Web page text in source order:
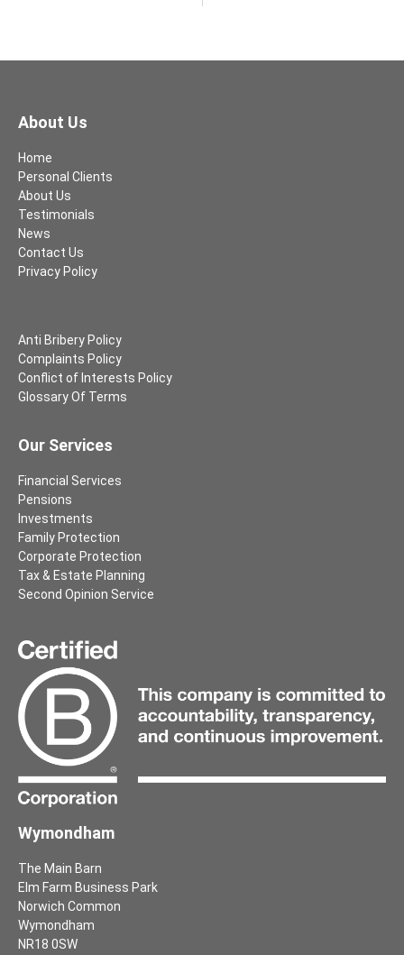
About Us
Home
Personal Clients
About Us
Testimonials
News
Contact Us
Privacy Policy
Anti Bribery Policy
Complaints Policy
Conflict of Interests Policy
Glossary Of Terms
Our Services
Financial Services
Pensions
Investments
Family Protection
Corporate Protection
Tax & Estate Planning
Second Opinion Service
Wymondham
The Main Barn
Elm Farm Business Park
Norwich Common
Wymondham
NR18 0SW